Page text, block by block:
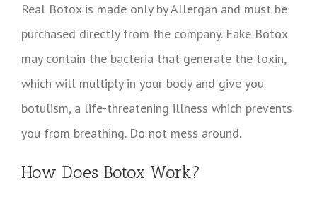
Real Botox is made only by Allergan and must be
purchased directly from the company. Fake Botox
may contain the bacteria that generate the toxin,
which will multiply in your body and give you
botulism, a life-threatening illness which prevents
you from breathing. Do not mess around.
How Does Botox Work?